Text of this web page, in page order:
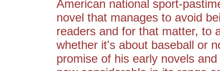
American national sport-
novel that manages to avoid
readers and for that matter, to
whether it's about baseball or
promise of his early novels